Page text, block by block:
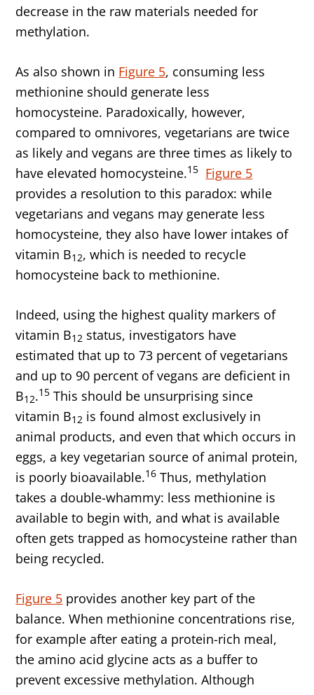
decrease in the raw materials needed for
methylation.
As also shown in Figure 5, consuming less
methionine should generate less
homocysteine. Paradoxically, however,
compared to omnivores, vegetarians are twice
as likely and vegans are three times as likely to
have elevated homocysteine.15
Figure 5
provides a resolution to this paradox: while
vegetarians and vegans may generate less
homocysteine, they also have lower intakes of
vitamin B12, which is needed to recycle
homocysteine back to methionine.
Indeed, using the highest quality markers of
vitamin B12 status, investigators have
estimated that up to 73 percent of vegetarians
and up to 90 percent of vegans are deficient in
B12.15 This should be unsurprising since
vitamin B12 is found almost exclusively in
animal products, and even that which occurs in
eggs, a key vegetarian source of animal protein,
is poorly bioavailable.16 Thus, methylation
takes a double-whammy: less methionine is
available to begin with, and what is available
often gets trapped as homocysteine rather than
being recycled.
Figure 5 provides another key part of the
balance. When methionine concentrations rise,
for example after eating a protein-rich meal,
the amino acid glycine acts as a buffer to
prevent excessive methylation. Although